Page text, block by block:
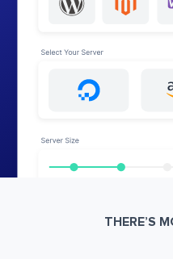
THERE’S